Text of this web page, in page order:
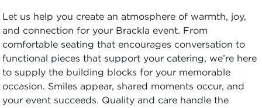
Let us help you create an atmosphere of warmth, joy,
and connection for your Brackla event. From
comfortable seating that encourages conversation to
functional pieces that support your catering, we’re here
to supply the building blocks for your memorable
occasion. Smiles appear, shared moments occur, and
your event succeeds. Quality and care handle the